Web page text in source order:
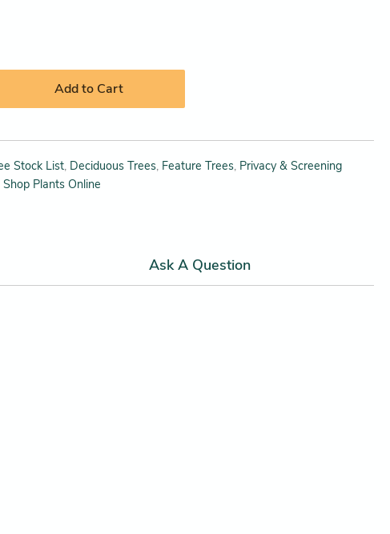
Add to Cart
Stock List, Deciduous Trees, Feature Trees, Privacy & Screening
Shop Plants Online
Ask A Question